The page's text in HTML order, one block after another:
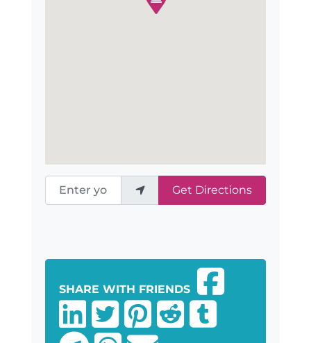
Enter your location Get Directions
SHARE WITH FRIENDS